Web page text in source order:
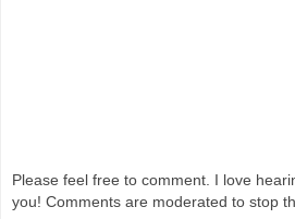
Please feel free to comment. I love
you! Comments are moderated to stop